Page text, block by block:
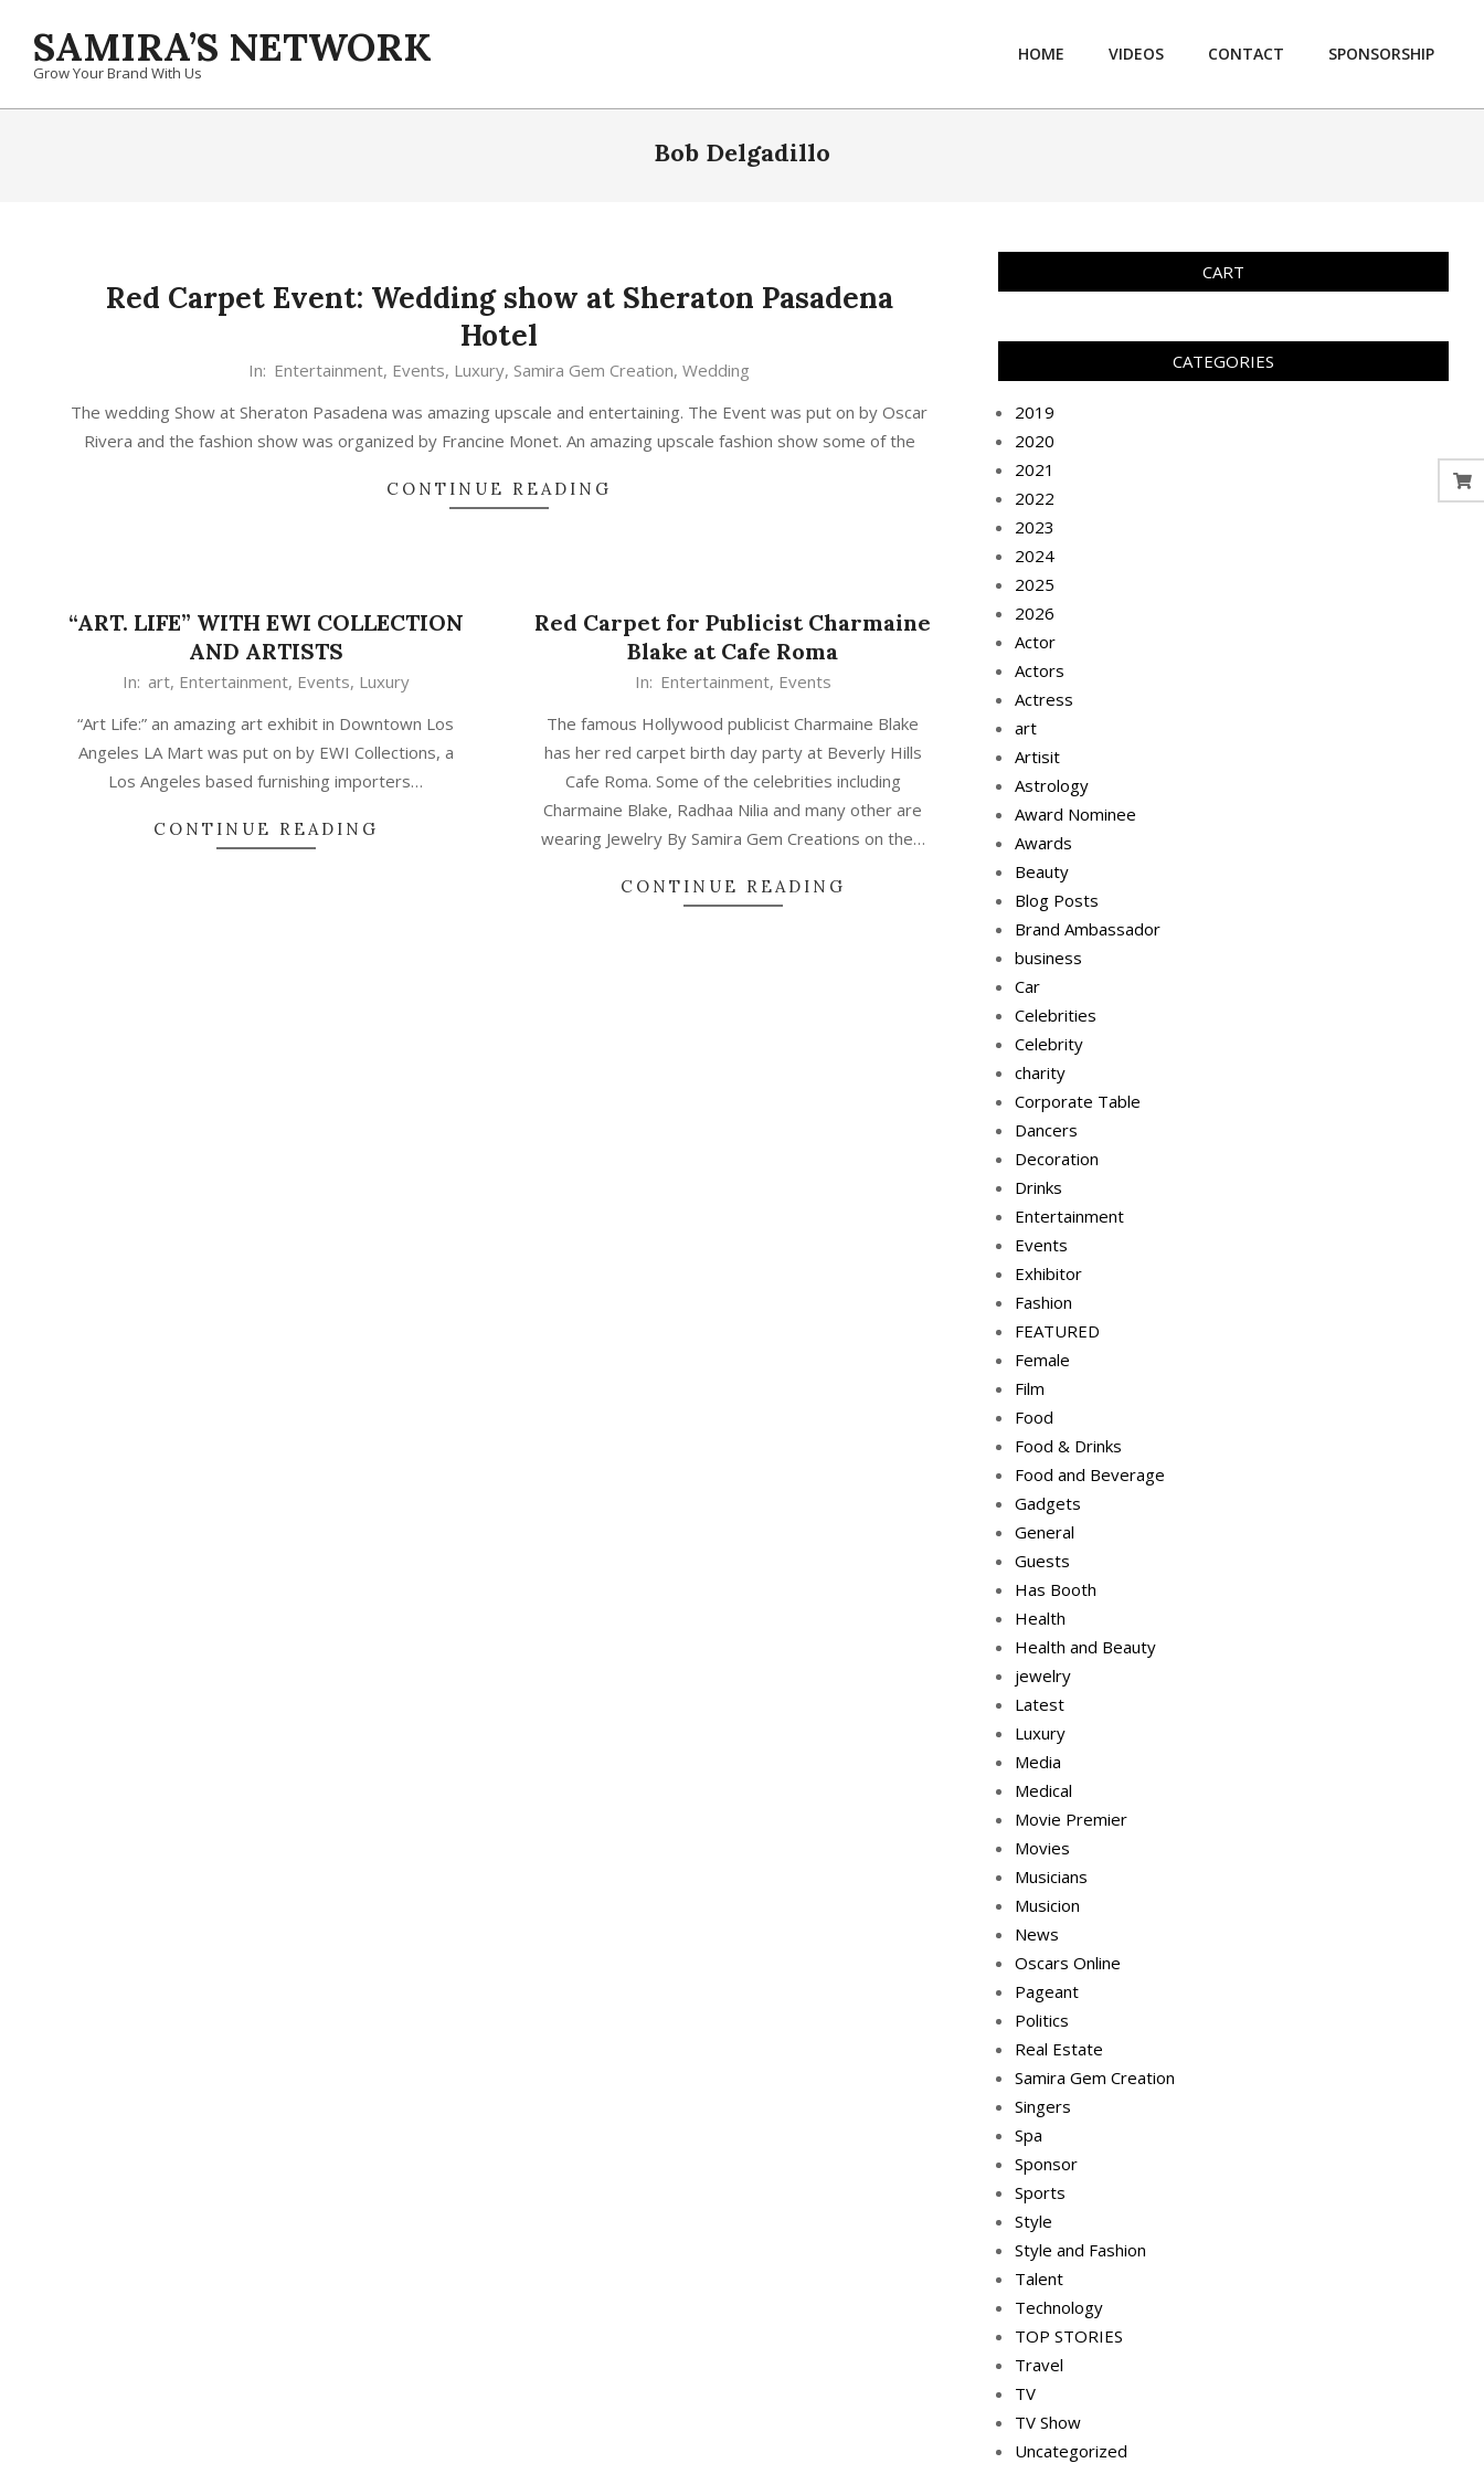
contentSAMIRA’S NETWORK
Grow Your Brand With Us
HOME VIDEOS CONTACT SPONSORSHIP
Bob Delgadillo
Red Carpet Event: Wedding show at Sheraton Pasadena
Hotel
In: Entertainment, Events, Luxury, Samira Gem Creation, Wedding
The wedding Show at Sheraton Pasadena was amazing upscale and entertaining. The Event was put on by Oscar
Rivera and the fashion show was organized by Francine Monet. An amazing upscale fashion show some of the
CONTINUE READING
“ART. LIFE” WITH EWI COLLECTION
AND ARTISTS
In: art, Entertainment, Events, Luxury
“Art Life:” an amazing art exhibit in Downtown Los
Angeles LA Mart was put on by EWI Collections, a
Los Angeles based furnishing importers…
CONTINUE READING
Red Carpet for Publicist Charmaine
Blake at Cafe Roma
In: Entertainment, Events
The famous Hollywood publicist Charmaine Blake
has her red carpet birth day party at Beverly Hills
Cafe Roma. Some of the celebrities including
Charmaine Blake, Radhaa Nilia and many other are
wearing Jewelry By Samira Gem Creations on the…
CONTINUE READING
CART
CATEGORIES
2019
2020
2021
2022
2023
2024
2025
2026
Actor
Actors
Actress
art
Artisit
Astrology
Award Nominee
Awards
Beauty
Blog Posts
Brand Ambassador
business
Car
Celebrities
Celebrity
charity
Corporate Table
Dancers
Decoration
Drinks
Entertainment
Events
Exhibitor
Fashion
FEATURED
Female
Film
Food
Food & Drinks
Food and Beverage
Gadgets
General
Guests
Has Booth
Health
Health and Beauty
jewelry
Latest
Luxury
Media
Medical
Movie Premier
Movies
Musicians
Musicion
News
Oscars Online
Pageant
Politics
Real Estate
Samira Gem Creation
Singers
Spa
Sponsor
Sports
Style
Style and Fashion
Talent
Technology
TOP STORIES
Travel
TV
TV Show
Uncategorized